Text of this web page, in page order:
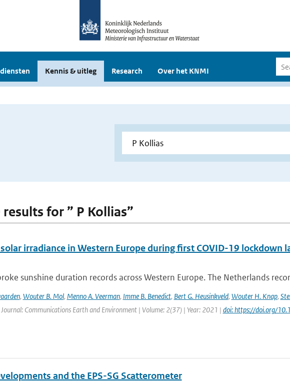
Kennis & uitleg Research Over het KNMI
for ” P Kollias”
irradiance in Western Europe during first COVID-19 lockdown
sunshine duration records across Western Europe. The Netherlands
, Wouter B. Mol, Menno A. Veerman, Imme B. Benedict, Bert G. Heusinkveld, Wouter H. Knap,
Communications Earth and Environment | Volume: 2(37) | Year: 2021 | doi: https://doi.org/
and the EPS-SG Scatterometer